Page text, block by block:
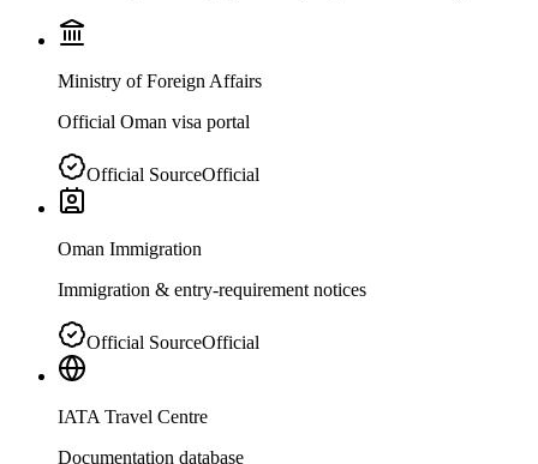
Ministry of Foreign Affairs
Official Oman visa portal
Official SourceOfficial
Oman Immigration
Immigration & entry-requirement notices
Official SourceOfficial
IATA Travel Centre
Documentation database